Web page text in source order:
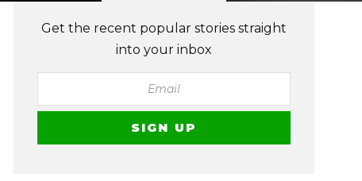
Get the recent popular stories straight
into your inbox